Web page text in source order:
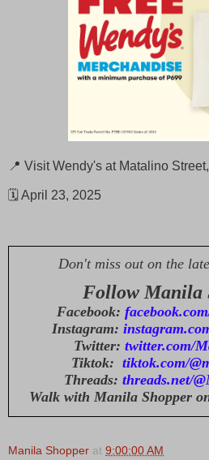
📍 Visit Wendy's at Matalino
🗓️ April 23, 2025
Don't miss out on the
Follow Manila
Facebook:
Instagram:
Twitter: twitter.com/
Tiktok: tiktok.com/
Threads: threads.net/
Walk with Manila Shopper
Manila Shopper at 9:00:00 AM